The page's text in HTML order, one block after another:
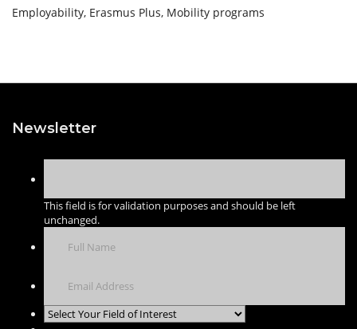
Employability, Erasmus Plus, Mobility programs
Newsletter
This field is for validation purposes and should be left
unchanged.